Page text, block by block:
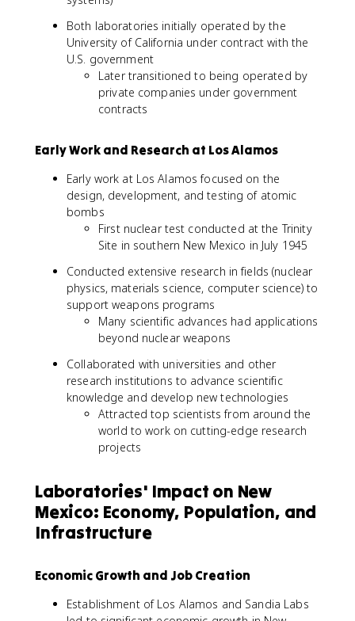
Both laboratories initially operated by the
University of California under contract with the
U.S. government
Later transitioned to being operated by
private companies under government
contracts
Early Work and Research at Los Alamos
Early work at Los Alamos focused on the
design, development, and testing of atomic
bombs
First nuclear test conducted at the Trinity
Site in southern New Mexico in July 1945
Conducted extensive research in fields (nuclear
physics, materials science, computer science) to
support weapons programs
Many scientific advances had applications
beyond nuclear weapons
Collaborated with universities and other
research institutions to advance scientific
knowledge and develop new technologies
Attracted top scientists from around the
world to work on cutting-edge research
projects
Laboratories' Impact on New
Mexico: Economy, Population, and
Infrastructure
Economic Growth and Job Creation
Establishment of Los Alamos and Sandia Labs